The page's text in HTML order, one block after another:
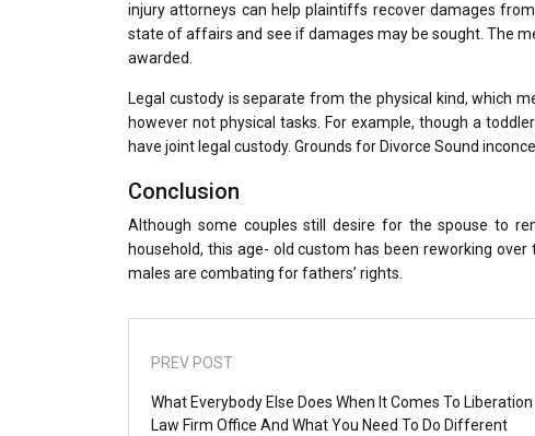
injury attorneys can help plaintiffs recover damages
state of affairs and see if damages may be sought. The
awarded.
Legal custody is separate from the physical kind, which
however not physical tasks. For example, though a
have joint legal custody. Grounds for Divorce Sound
Conclusion
Although some couples still desire for the spouse to
household, this age- old custom has been reworking
males are combating for fathers’ rights.
PREV POST
What Everybody Else Does When It Comes To Liberation
Law Firm Office And What You Need To Do Different